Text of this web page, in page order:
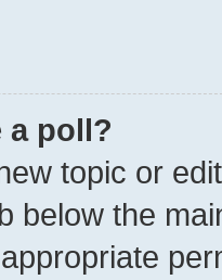
a poll?
topic or
below the